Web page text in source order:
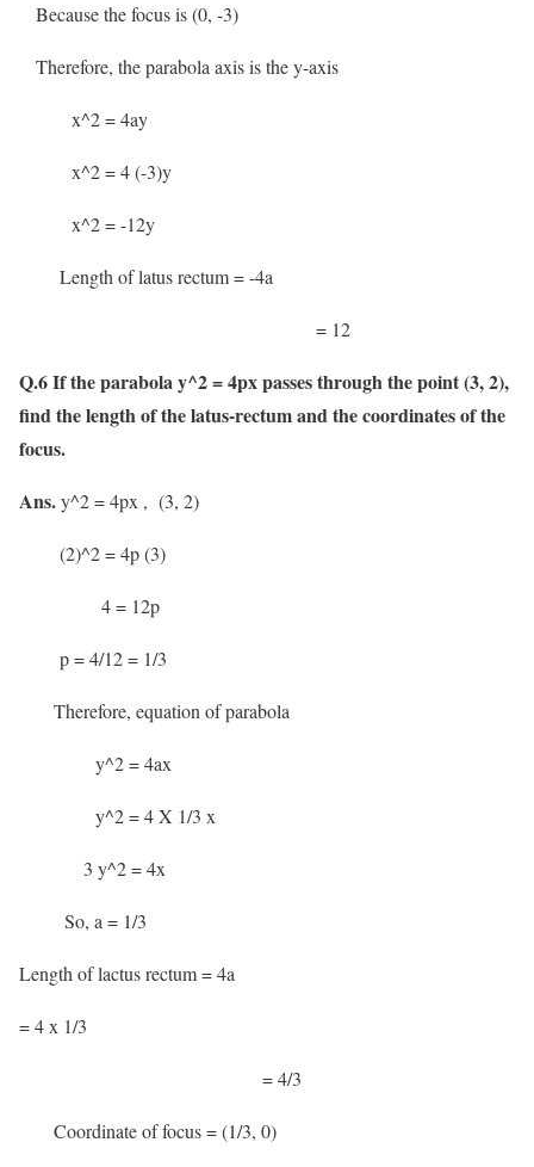
Because the focus is (0, -3)
Therefore, the parabola axis is the y-axis
x^2 = 4ay
x^2 = 4 (-3)y
x^2 = -12y
Length of latus rectum = -4a
= 12
Q.6 If the parabola y^2 = 4px passes through the point (3, 2),
find the length of the latus-rectum and the coordinates of the
focus.
Ans.y^2 = 4px , (3, 2)
(2)^2 = 4p (3)
4 = 12p
p = 4/12 = 1/3
Therefore, equation of parabola
y^2 = 4ax
y^2 = 4 X 1/3 x
3 y^2 = 4x
So, a = 1/3
Length of lactus rectum = 4a
= 4 x 1/3
= 4/3
Coordinate of focus = (1/3, 0)